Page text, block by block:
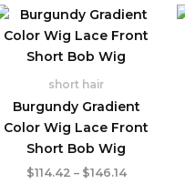
short hair
Burgundy Gradient
Color Wig Lace Front
Short Bob Wig
$114.42 – $146.14Price